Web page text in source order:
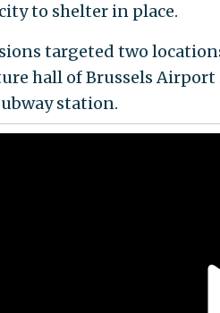
to shelter in place.
targeted two
hall of Brussels
station.